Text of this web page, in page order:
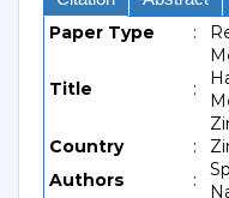
Paper Type :
Title :
Country
:
Authors
: